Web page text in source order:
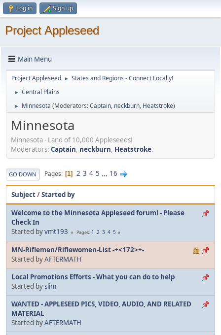
Log in Sign up
Project Appleseed
Main Menu
Project Appleseed ► States and Regions - Connect Locally!
► Central Plains
► Minnesota (Moderators:Captain, neckburn, Heatstroke)
Minnesota
Minnesota - Land of 10,000 Appleseeds!
Moderators: Captain, neckburn, Heatstroke.
GO DOWN Pages 1 2 3 4 5 ... 16
Subject/Started by
Welcome to the Minnesota Appleseed forum! - Please
Check In
Started byvmt193 Pages 1 2 3 4 5
MN-Riflemen/Riflewomen-List -+<172>+-
Started byAFTERMATH
Local Promotions Efforts - What you can do to help
Started byslim
WANTED - APPLESEED PICS, VIDEO, AUDIO, AND RELATED
MATERIAL
Started byAFTERMATH